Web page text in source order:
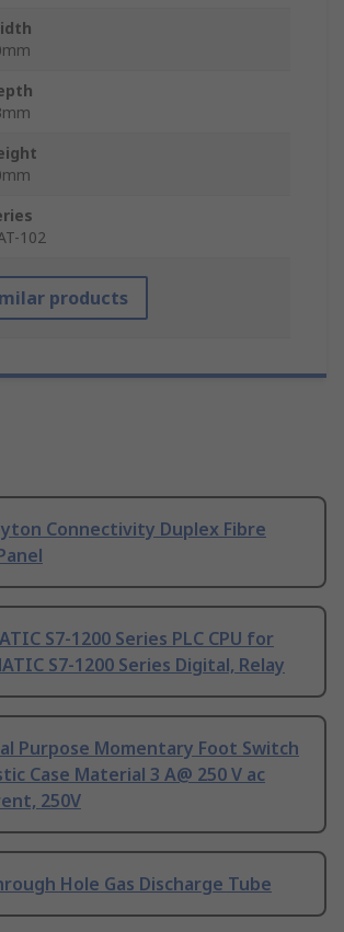
102
products
Connectivity Duplex Fibre
S7-1200 Series PLC CPU for
S7-1200 Series Digital, Relay
Purpose Momentary Foot Switch
Case Material 3 A@ 250 V ac
250V
Hole Gas Discharge Tube